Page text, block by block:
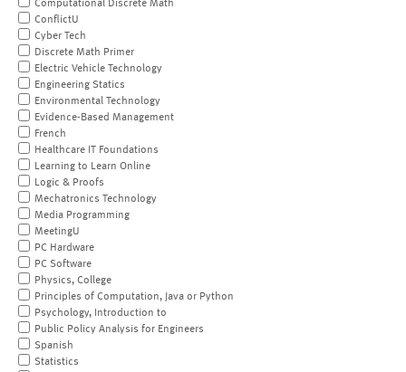
Computational Discrete Math
ConflictU
Cyber Tech
Discrete Math Primer
Electric Vehicle Technology
Engineering Statics
Environmental Technology
Evidence-Based Management
French
Healthcare IT Foundations
Learning to Learn Online
Logic & Proofs
Mechatronics Technology
Media Programming
MeetingU
PC Hardware
PC Software
Physics, College
Principles of Computation, Java or Python
Psychology, Introduction to
Public Policy Analysis for Engineers
Spanish
Statistics